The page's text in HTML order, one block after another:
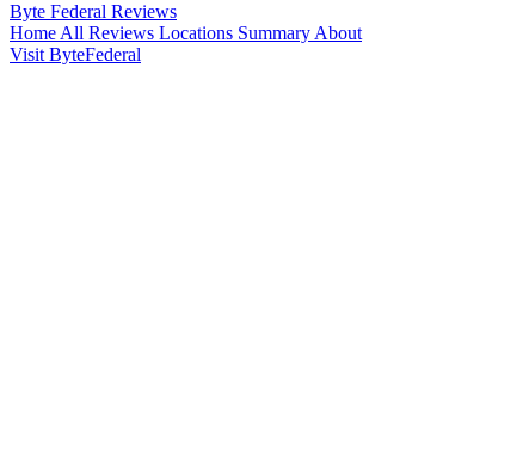
Byte Federal Reviews
Home All Reviews Locations Summary About
Visit ByteFederal